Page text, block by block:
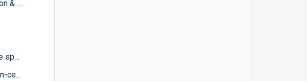
Identifying speaker model, version & locating the serial number
Why is there sound from only one speaker?
Why is there a lack of bass or non-centralized imaging?